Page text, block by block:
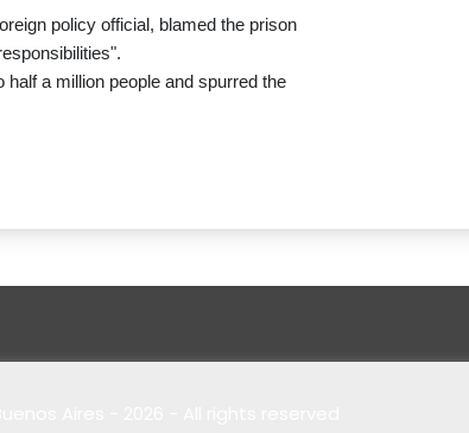
policy official, blamed the prison
a million people and spurred the
Aires - 2026 - All rights reserved